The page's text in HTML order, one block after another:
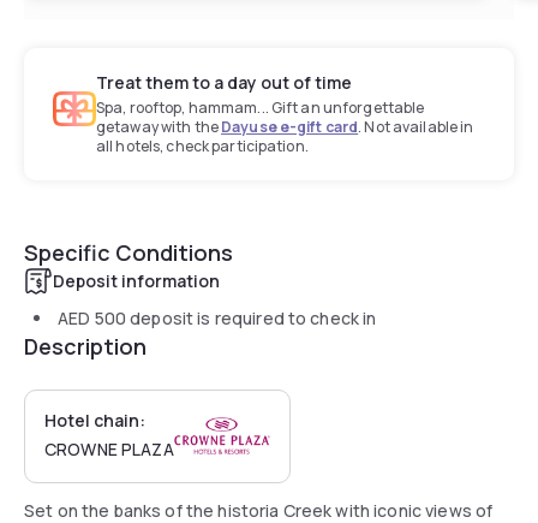
Treat them to a day out of time
Spa, rooftop, hammam... Gift an unforgettable
getaway with theDayuse e-gift card. Not available in
all hotels, check participation.
Specific Conditions
Deposit information
AED 500 deposit is required to check in
Description
Hotel chain:
CROWNE PLAZA
Set on the banks of the historia Creek with iconic views of